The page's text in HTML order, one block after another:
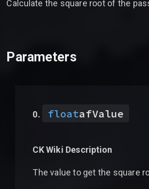
Calculate the square root of the
Parameters
floatafValue
CK Wiki Description
The value to get the square